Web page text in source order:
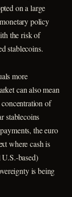
on a large
policy
the risk of
stablecoins.
more
can also mean
of
stablecoins
the euro
where cash is
based)
is being